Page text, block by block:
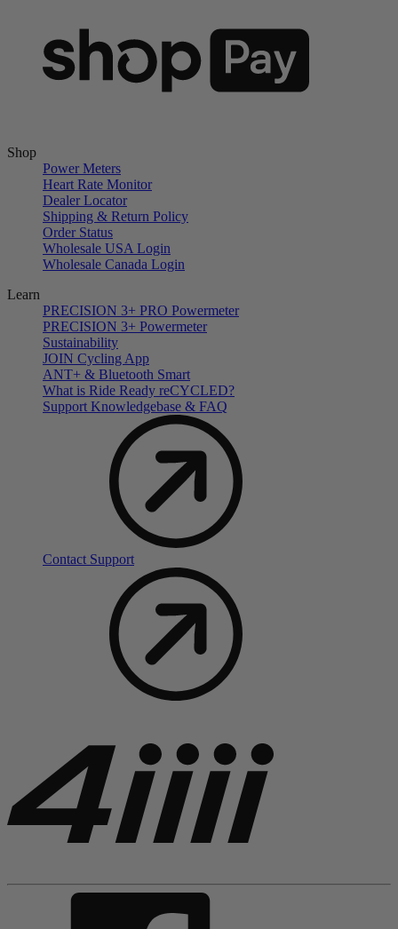
Shop
Power Meters
Heart Rate Monitor
Dealer Locator
Shipping & Return Policy
Order Status
Wholesale USA Login
Wholesale Canada Login
Learn
PRECISION 3+ PRO Powermeter
PRECISION 3+ Powermeter
Sustainability
JOIN Cycling App
ANT+ & Bluetooth Smart
What is Ride Ready reCYCLED?
Support Knowledgebase & FAQ
Contact Support